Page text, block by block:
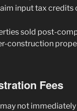
input tax
sold post-
construction
Fees
may not